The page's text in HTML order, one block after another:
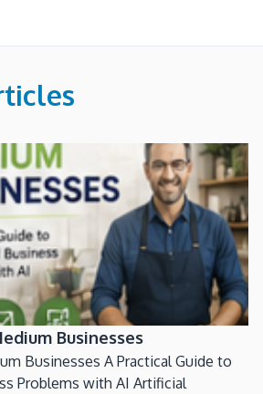
Businesses
Businesses A Practical Guide to
Problems with AI Artificial